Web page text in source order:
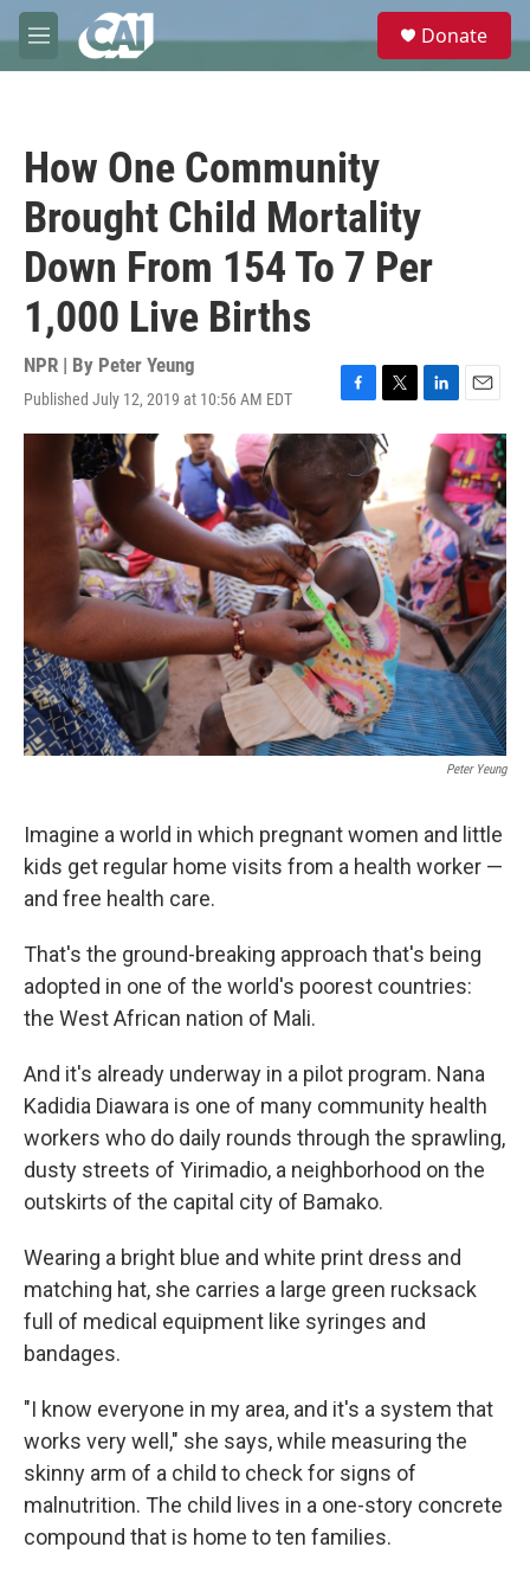
Skip to main content
M
e
e
Donate
How One Community
Brought Child Mortality
Down From 154 To 7 Per
1,000 Live Births
NPR | By Peter Yeung
Published July 12, 2019 at 10:56 AM EDT
F
a
c
e
o
k
T
w
i
t
e
r
L
n
k
e
d
I
n
E
m
a
i
l
Peter Yeung
Imagine a world in which pregnant women and little
kids get regular home visits from a health worker —
and free health care.
That's the ground-breaking approach that's being
adopted in one of the world's poorest countries:
the West African nation of Mali.
And it's already underway in a pilot program. Nana
Kadidia Diawara is one of many community health
workers who do daily rounds through the sprawling,
dusty streets of Yirimadio, a neighborhood on the
outskirts of the capital city of Bamako.
Wearing a bright blue and white print dress and
matching hat, she carries a large green rucksack
full of medical equipment like syringes and
bandages.
"I know everyone in my area, and it's a system that
works very well," she says, while measuring the
skinny arm of a child to check for signs of
malnutrition. The child lives in a one-story concrete
compound that is home to ten families.